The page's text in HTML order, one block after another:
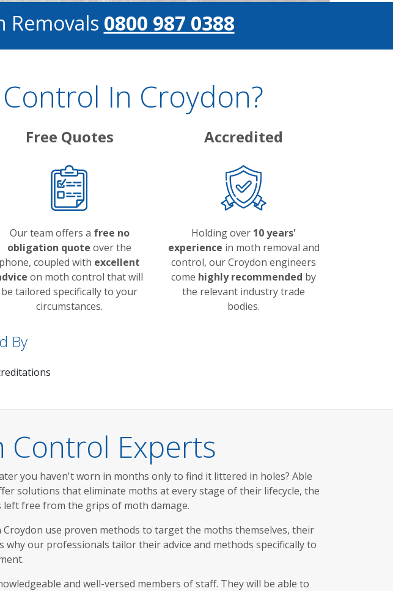
Removals 0800 987 0388
In Croydon?
Free Quotes
Our team offers a free no
obligation quote over the
phone, coupled with excellent
on moth control that will
be tailored specifically to your
circumstances.
Accredited
Holding over 10 years'
experience in moth removal and
control, our Croydon engineers
come highly recommended by
the relevant industry trade
bodies.
By
Experts
you haven't worn in months only to find it littered in holes? Able
solutions that eliminate moths at every stage of their lifecycle, the
free from the grips of moth damage.
use proven methods to target the moths themselves, their
our professionals tailor their advice and methods specifically to
and well-versed members of staff. They will be able to